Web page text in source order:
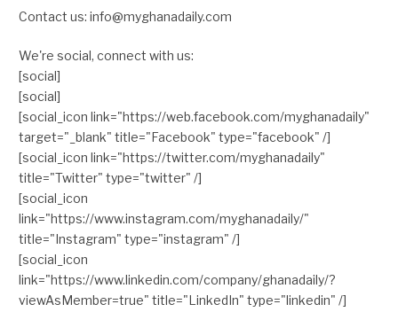
Contact us: info@myghanadaily.com
We're social, connect with us:
[social]
[social]
[social_icon link="https://web.facebook.com/myghanadaily"
target="_blank" title="Facebook" type="facebook" /]
[social_icon link="https://twitter.com/myghanadaily"
title="Twitter" type="twitter" /]
[social_icon
link="https://www.instagram.com/myghanadaily/"
title="Instagram" type="instagram" /]
[social_icon
link="https://www.linkedin.com/company/ghanadaily/?
viewAsMember=true" title="LinkedIn" type="linkedin" /]